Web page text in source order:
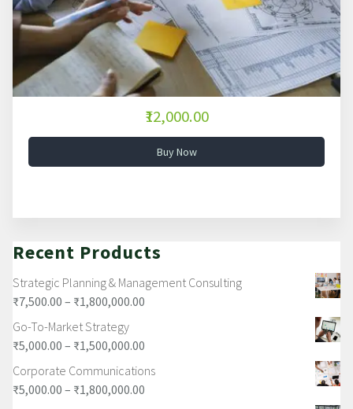
₹12,000.00
Buy Now
Recent Products
Strategic Planning & Management Consulting
₹7,500.00 – ₹1,800,000.00
Go-To-Market Strategy
₹5,000.00 – ₹1,500,000.00
Corporate Communications
₹5,000.00 – ₹1,800,000.00